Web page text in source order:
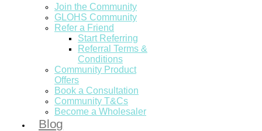
Join the Community
GLOHS Community
Refer a Friend
Start Referring
Referral Terms &
Conditions
Community Product
Offers
Book a Consultation
Community T&Cs
Become a Wholesaler
Blog